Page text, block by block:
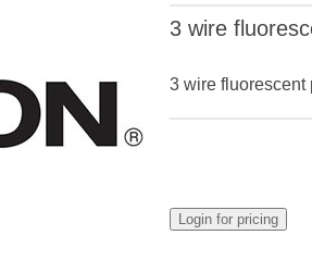
3 wire
3 wire fluorescent